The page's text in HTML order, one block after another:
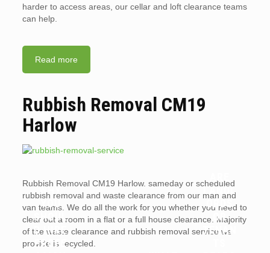
harder to access areas, our cellar and loft clearance teams
can help.
Read more
Rubbish Removal CM19
Harlow
Rubbish Removal CM19 Harlow. sameday or scheduled
rubbish removal and waste clearance from our man and
van teams. We do all the work for you whether you need to
clear out a room in a flat or a full house clearance. Majority
of the waste clearance and rubbish removal service we
provide is recycled.
WHY
YOU
SHOUL
D HIRE
PROFE
LANDL
ORDS
OR
TENAN